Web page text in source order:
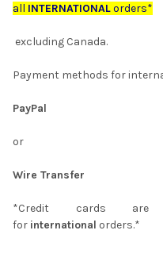
all INTERNATIONALorders*
excluding Canada.
Payment methods for
PayPal
or
Wire Transfer
*Credit cards
for international orders.*